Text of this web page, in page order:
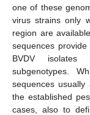
one of these
virus strains only
region are
sequences
BVDV isolates
subgenotypes.
sequences
the established
cases, also to